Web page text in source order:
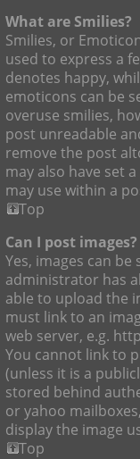
What are Smilies?
Smilies, or
used to express a
denotes happy,
emoticons can be
overuse smilies,
post unreadable
remove the post
may also have set
may use within a
Top
Can I post images?
Yes, images can
administrator has
able to upload the
must link to an
web server, e.g.
You cannot link to
(unless it is a
stored behind
or yahoo
display the image
Top